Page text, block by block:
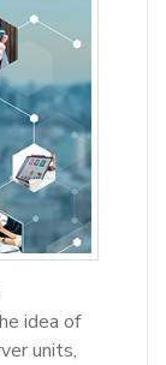
idea of
units,